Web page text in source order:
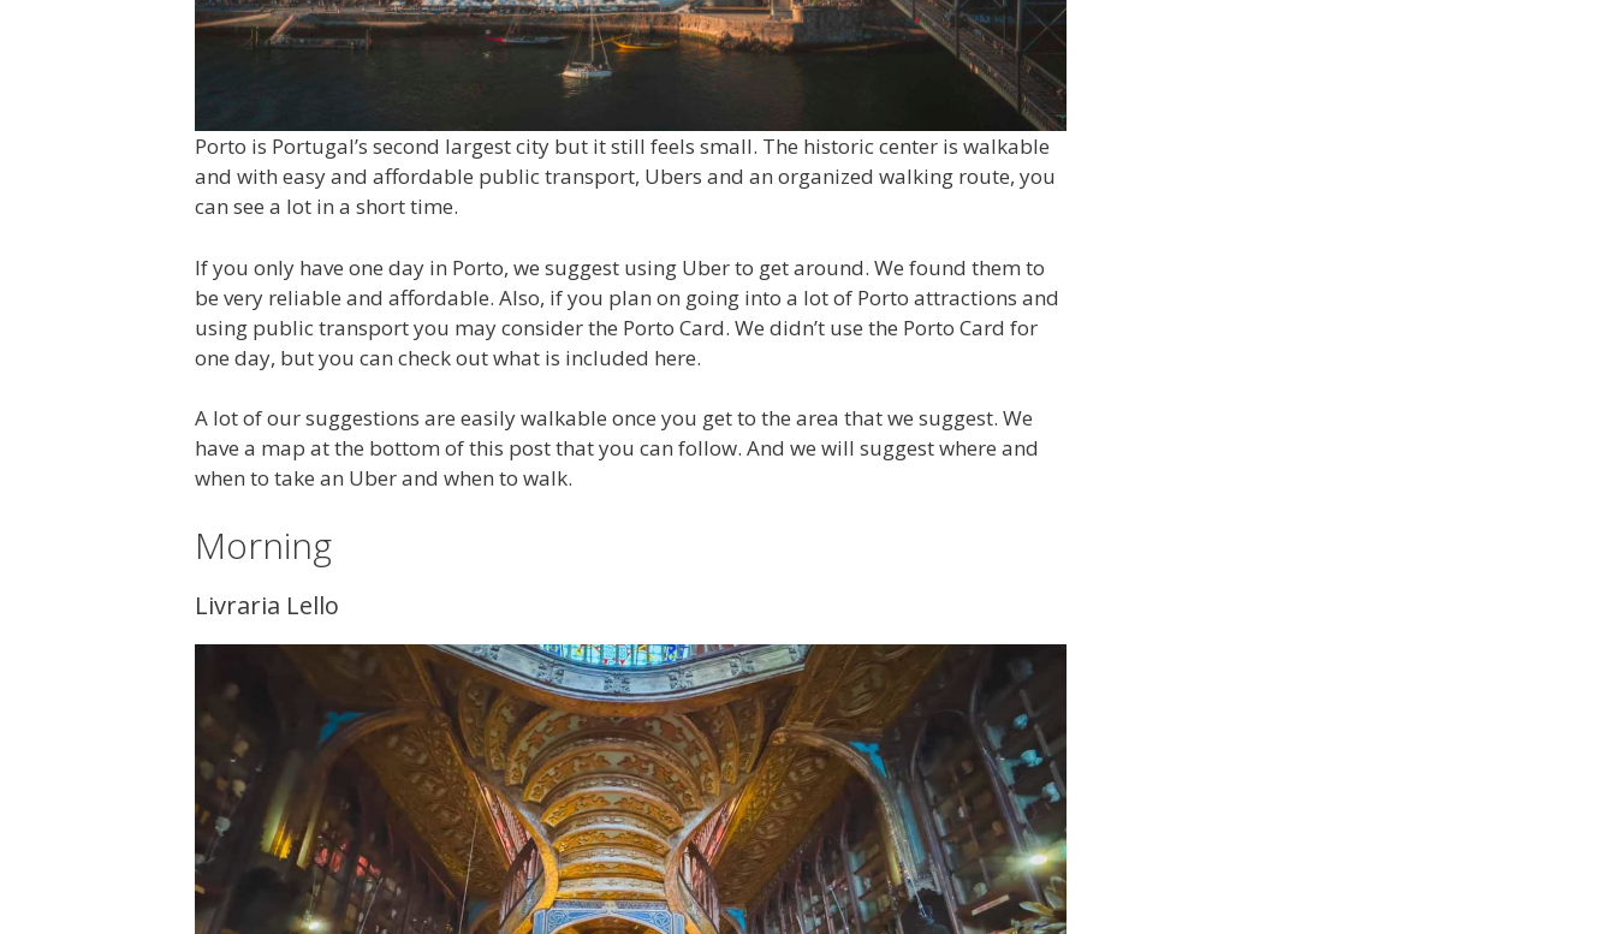
Porto is Portugal’s second largest city but it still feels small. The historic center is walkable
and with easy and affordable public transport, Ubers and an organized walking route, you
can see a lot in a short time.
If you only have one day in Porto, we suggest using Uber to get around. We found them to
be very reliable and affordable. Also, if you plan on going into a lot of Porto attractions and
using public transport you may consider the Porto Card. We didn’t use the Porto Card for
one day, but you can check out what is included here.
A lot of our suggestions are easily walkable once you get to the area that we suggest. We
have a map at the bottom of this post that you can follow. And we will suggest where and
when to take an Uber and when to walk.
Morning
Livraria Lello